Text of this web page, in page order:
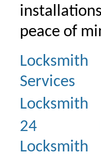
peace of
Locksmith
Services
Locksmith
24
Locksmith